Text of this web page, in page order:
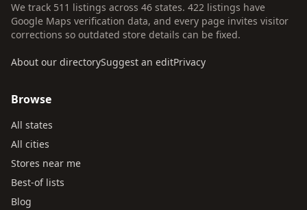
We track 511 listings across 46 states. 422 listings have
Google Maps verification data, and every page invites visitor
corrections so outdated store details can be fixed.
About our directorySuggest an editPrivacy
Browse
All states
All cities
Stores near me
Best-of lists
Blog